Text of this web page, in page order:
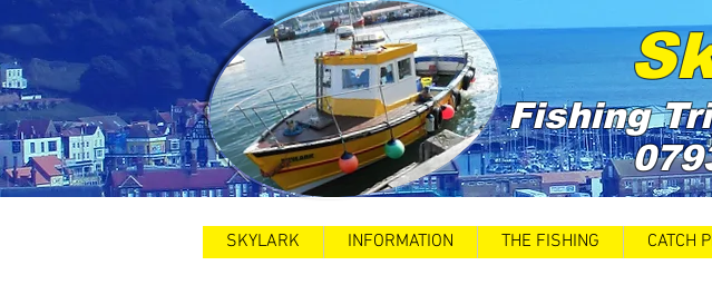
Fishing
SKYLARK INFORMATION THE FISHING CATCH